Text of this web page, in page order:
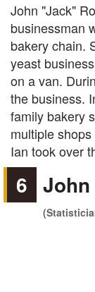
John "Jack"
businessman
bakery chain.
yeast
on a van.
the business.
family bakery
multiple
Ian took over
6